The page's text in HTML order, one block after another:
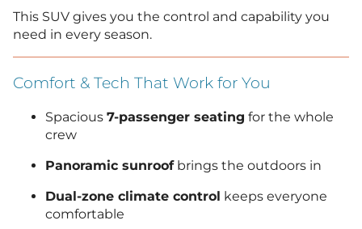
This SUV gives you the control and capability you
need in every season.
Comfort & Tech That Work for You
Spacious 7-passenger seating for the whole
crew
Panoramic sunroofbrings the outdoors in
Dual-zone climate control keeps everyone
comfortable